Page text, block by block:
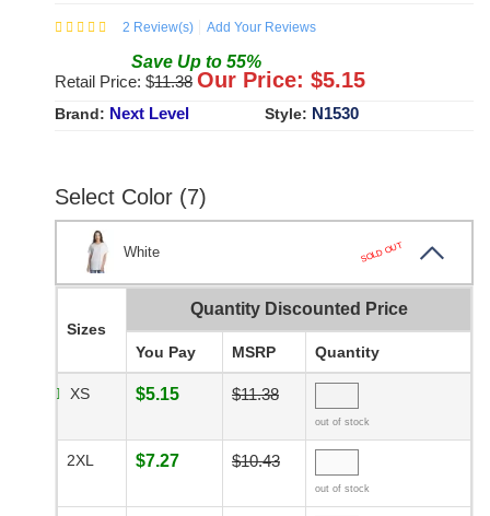
2 Review(s) Add Your Reviews
Save Up to 55%
Retail Price: $11.38 Our Price: $5.15
Brand: Next Level Style: N1530
Select Color (7)
White SOLD OUT
Sizes
Quantity Discounted Price
You Pay MSRP Quantity
XS $5.15 $11.38
out of stock
2XL $7.27 $10.43
out of stock